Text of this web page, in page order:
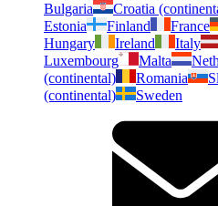
Bulgaria
Croatia
Estonia
Finland France
Hungary
Ireland Italy
Luxembourg
Malta
(continental)
Romania
(continental)
Sweden